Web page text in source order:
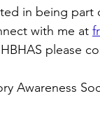
in being part
with me at
please
Awareness